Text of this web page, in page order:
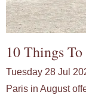
10 Things
Tuesday 28 Jul
Paris in August